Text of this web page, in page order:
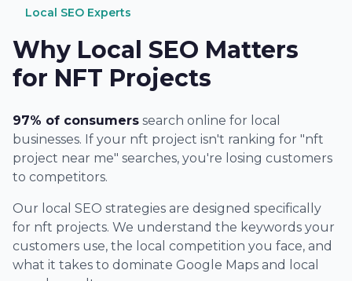
Local SEO Experts
Why Local SEO Matters
for NFT Projects
97% of consumers search online for local
businesses. If your nft project isn't ranking for "nft
project near me" searches, you're losing customers
to competitors.
Our local SEO strategies are designed specifically
for nft projects. We understand the keywords your
customers use, the local competition you face, and
what it takes to dominate Google Maps and local